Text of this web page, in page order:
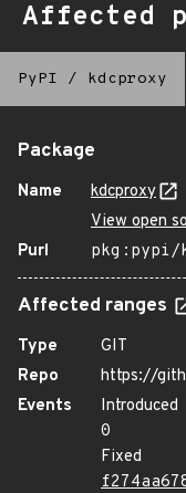
Affected
PyPI / kdcproxy
Package
Name
kdcproxy
View open
Purl
pkg:pypi/
Affected ranges
Type
GIT
Repo
https://
Events
Introduced
0
Fixed